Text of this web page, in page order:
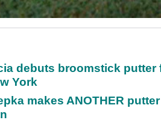
debuts broomstick
York
makes ANOTHER